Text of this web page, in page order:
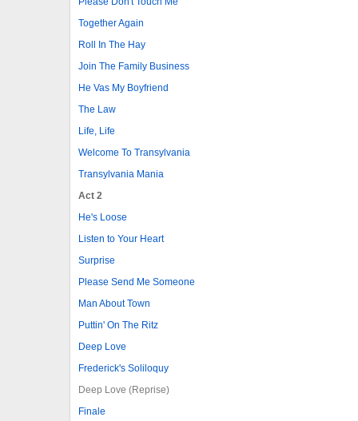
Together Again
Roll In The Hay
Join The Family Business
He Vas My Boyfriend
The Law
Life, Life
Welcome To Transylvania
Transylvania Mania
Act 2
He's Loose
Listen to Your Heart
Surprise
Please Send Me Someone
Man About Town
Puttin' On The Ritz
Deep Love
Frederick's Soliloquy
Deep Love (Reprise)
Finale